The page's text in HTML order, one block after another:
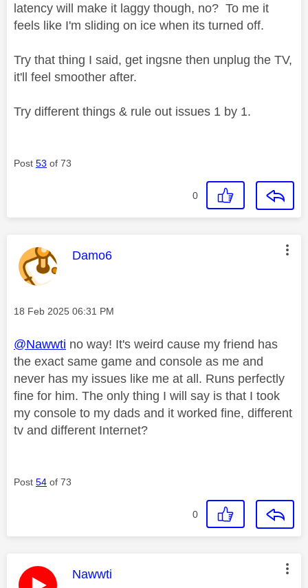
latency will make it laggy though, no? To me it
feels like I'm sliding on ice when its turned off.
Try that thing I said, get ingsne then unplug the TV,
it'll feel smoother after.
Try different things & rule out issues 1 by 1.
Post 53 of 73
0
This message was authored by:
Damo6
Message posted on
‎18 Feb 2025 06:31 PM
@Nawwti no way! It's weird cause my friend has
the exact same game and console as me and
never has my issues like me at all. Runs perfectly
fine for him. The only thing I will say is that I took
my console to my dads and it worked fine, different
tv and different Internet?
Post 54 of 73
0
This message was authored by:
Nawwti